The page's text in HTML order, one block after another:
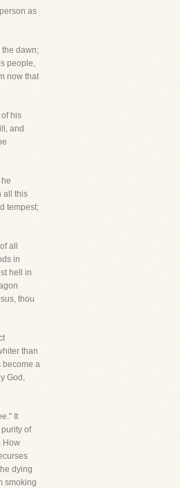
as
the dawn;
people,
now that
his
and
all this
tempest;
all
in
hell in
thou
than
become a
God,
It
of
How
dying
smoking